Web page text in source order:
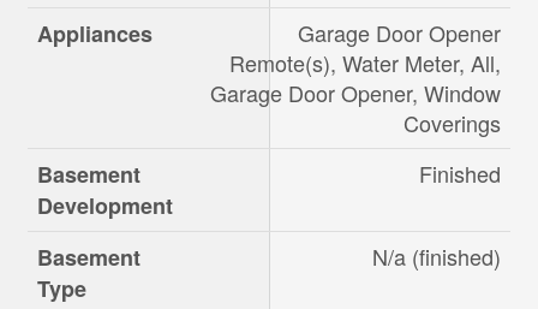
Appliances
Garage Door Opener
Remote(s), Water Meter, All,
Garage Door Opener, Window
Coverings
Basement
Development
Finished
Basement
Type
N/a (finished)